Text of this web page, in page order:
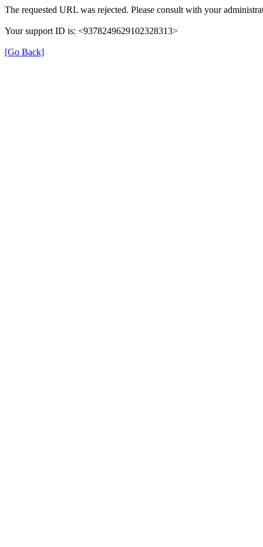
The requested URL was rejected. Please consult with your
Your support ID is: <9378249629102328313>
[Go Back]